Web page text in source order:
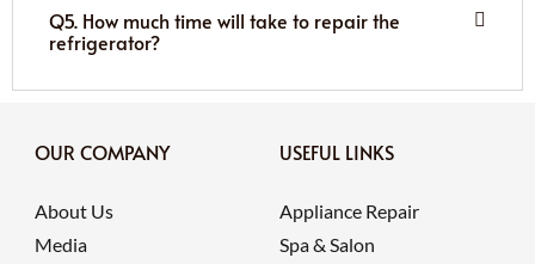
Q5. How much time will take to repair the
refrigerator?
OUR COMPANY
About Us
Media
USEFUL LINKS
Appliance Repair
Spa & Salon